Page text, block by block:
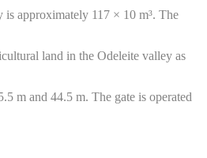
approximately 117 × 10 m³. The
land in the Odeleite valley as
m and 44.5 m. The gate is operated